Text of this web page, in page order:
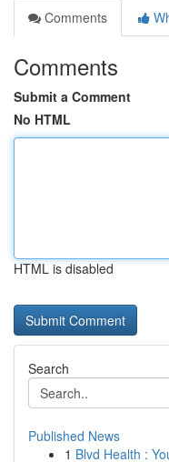
Comments
Comments
Submit a Comment
No HTML
HTML is disabled
Search
Published News
1 Blvd Health :